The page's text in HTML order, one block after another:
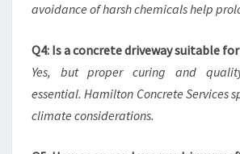
avoidance of harsh chemicals help
Q4: Is a concrete driveway suitable
Yes, but proper curing and
essential. Hamilton Concrete Services
climate considerations.